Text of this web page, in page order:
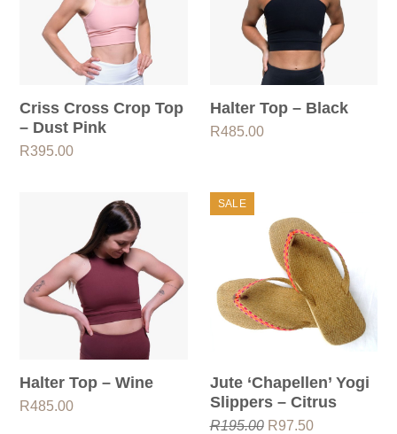
Criss Cross Crop Top
– Dust Pink
R395.00
Halter Top – Black
R485.00
Halter Top – Wine
R485.00
SALE
Jute ‘chapellen’ Yogi
Slippers – Citrus
R195.00 Original
R97.50Current